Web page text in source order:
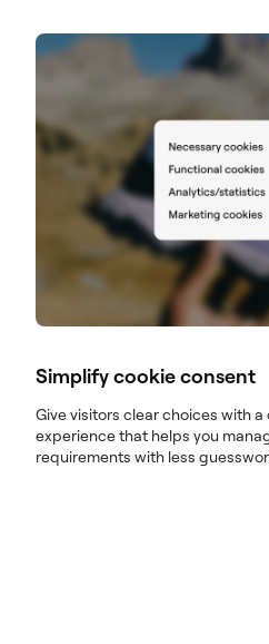
Simplify cookie consent
Give visitors clear choices with
experience that helps you
requirements with less